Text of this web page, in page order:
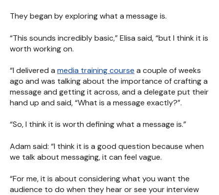
They began by exploring what a message is.
“This sounds incredibly basic,” Elisa said, “but I think it is
worth working on.
“I delivered a media training course a couple of weeks
ago and was talking about the importance of crafting a
message and getting it across, and a delegate put their
hand up and said, “What is a message exactly?”.
“So, I think it is worth defining what a message is.”
Adam said: “I think it is a good question because when
we talk about messaging, it can feel vague.
“For me, it is about considering what you want the
audience to do when they hear or see your interview